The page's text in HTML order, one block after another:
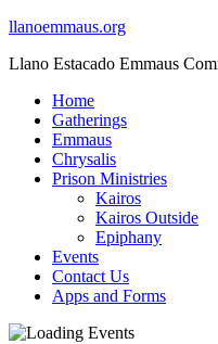
llanoemmaus.org
Llano Estacado Emmaus
Home
Gatherings
Emmaus
Chrysalis
Prison Ministries
Kairos
Kairos Outside
Epiphany
Events
Contact Us
Apps and Forms